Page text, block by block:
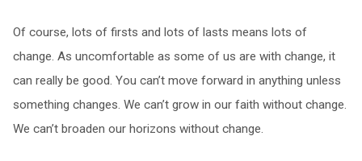
Of course, lots of firsts and lots of lasts means lots of
change. As uncomfortable as some of us are with change, it
can really be good. You can’t move forward in anything unless
something changes. We can’t grow in our faith without change.
We can’t broaden our horizons without change.